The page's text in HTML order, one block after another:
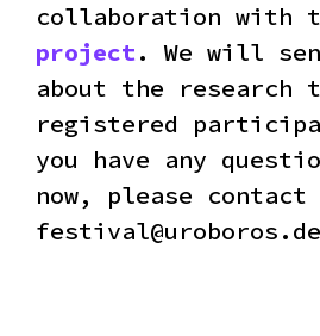
collaboration with
project. We will
about the research
registered
you have any
now, please